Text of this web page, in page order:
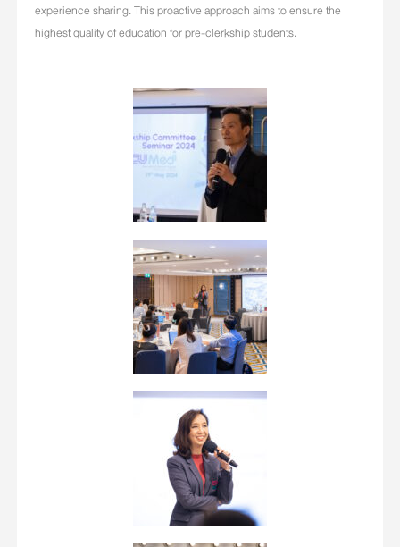
experience sharing. This proactive approach aims to ensure the
highest quality of education for pre-clerkship students.